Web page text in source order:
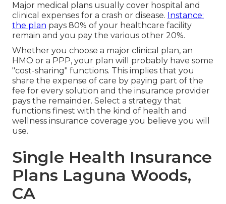
Major medical plans usually cover hospital and
clinical expenses for a crash or disease. Instance:
the plan pays 80% of your healthcare facility
remain and you pay the various other 20%.
Whether you choose a major clinical plan, an
HMO or a PPP, your plan will probably have some
"cost-sharing" functions. This implies that you
share the expense of care by paying part of the
fee for every solution and the insurance provider
pays the remainder. Select a strategy that
functions finest with the kind of health and
wellness insurance coverage you believe you will
use.
Single Health Insurance
Plans Laguna Woods,
CA